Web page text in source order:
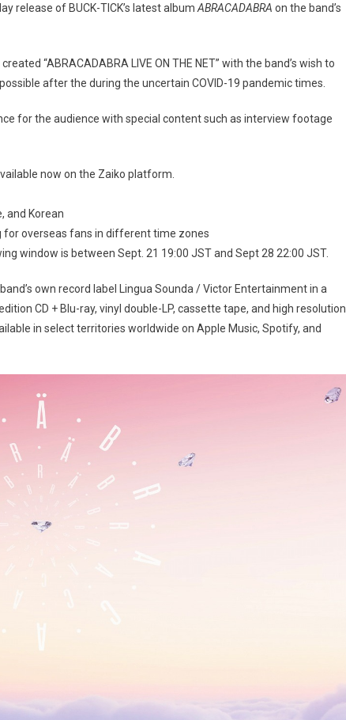
release of BUCK-TICK’s latest album ABRACADABRA on the band’s
“ABRACADABRA LIVE ON THE NET” with the band’s wish to
after the during the uncertain COVID-19 pandemic times.
for the audience with special content such as interview footage
now on the Zaiko platform.
and Korean
for overseas fans in different time zones
window is between Sept. 21 19:00 JST and Sept 28 22:00 JST.
own record label Lingua Sounda / Victor Entertainment in a
CD + Blu-ray, vinyl double-LP, cassette tape, and high resolution
in select territories worldwide on Apple Music, Spotify, and